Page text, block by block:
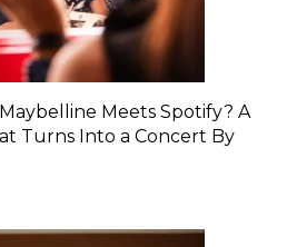
Meets Spotify? A
Turns Into a Concert By